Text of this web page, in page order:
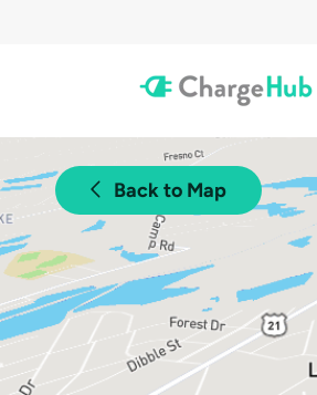
Back to Map